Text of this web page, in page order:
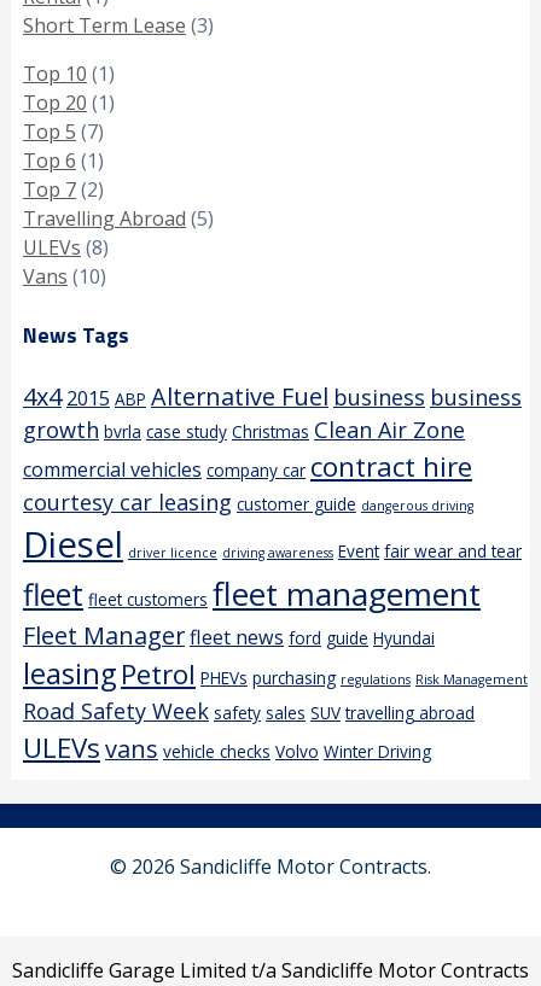
Short Term Lease (3)
Top 10 (1)
Top 20 (1)
Top 5 (7)
Top 6 (1)
Top 7(2)
Travelling Abroad (5)
ULEVs (8)
Vans (10)
News Tags
4x4 2015 ABP Alternative Fuel business business
growth bvrla case study Christmas Clean Air Zone
commercial vehicles company car contract hire
courtesy car leasing customer guide dangerous driving
Diesel driver licence driving awareness Event fair wear and tear
fleet fleet customers fleet management
Fleet Managerfleet news ford guide Hyundai
leasingPetrol PHEVs purchasing regulations Risk Management
Road Safety Week safety sales SUV travelling abroad
ULEVsvans vehicle checks Volvo Winter Driving
© 2026 Sandicliffe Motor Contracts.
Sandicliffe Garage Limited t/a Sandicliffe Motor Contracts